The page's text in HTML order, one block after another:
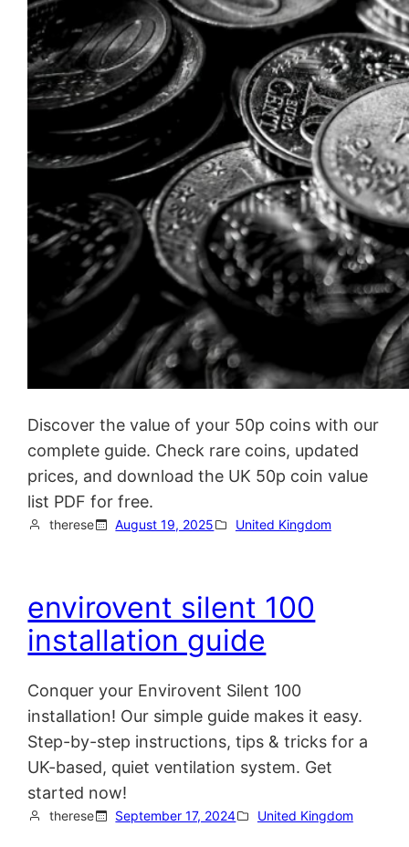
Discover the value of your 50p coins with our
complete guide. Check rare coins, updated
prices, and download the UK 50p coin value
list PDF for free.
therese August 19, 2025 United Kingdom
envirovent silent 100
installation guide
Conquer your Envirovent Silent 100
installation! Our simple guide makes it easy.
Step-by-step instructions, tips & tricks for a
UK-based, quiet ventilation system. Get
started now!
therese September 17, 2024 United Kingdom